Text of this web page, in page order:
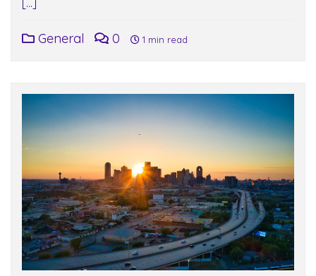
[…]
General 0 1 min read